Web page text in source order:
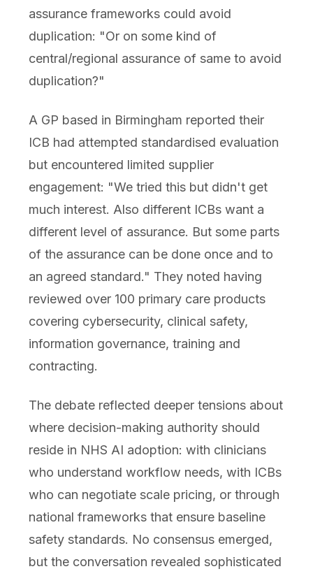
assurance frameworks could avoid
duplication: "Or on some kind of
central/regional assurance of same to avoid
duplication?"
A GP based in Birmingham reported their
ICB had attempted standardised evaluation
but encountered limited supplier
engagement: "We tried this but didn't get
much interest. Also different ICBs want a
different level of assurance. But some parts
of the assurance can be done once and to
an agreed standard." They noted having
reviewed over 100 primary care products
covering cybersecurity, clinical safety,
information governance, training and
contracting.
The debate reflected deeper tensions about
where decision-making authority should
reside in NHS AI adoption: with clinicians
who understand workflow needs, with ICBs
who can negotiate scale pricing, or through
national frameworks that ensure baseline
safety standards. No consensus emerged,
but the conversation revealed sophisticated